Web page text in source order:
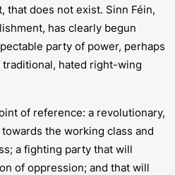
that does not exist. Sinn Féin,
has clearly begun
party of power, perhaps
hated right-wing
of reference: a revolutionary,
the working class and
a fighting party that will
of oppression; and that will